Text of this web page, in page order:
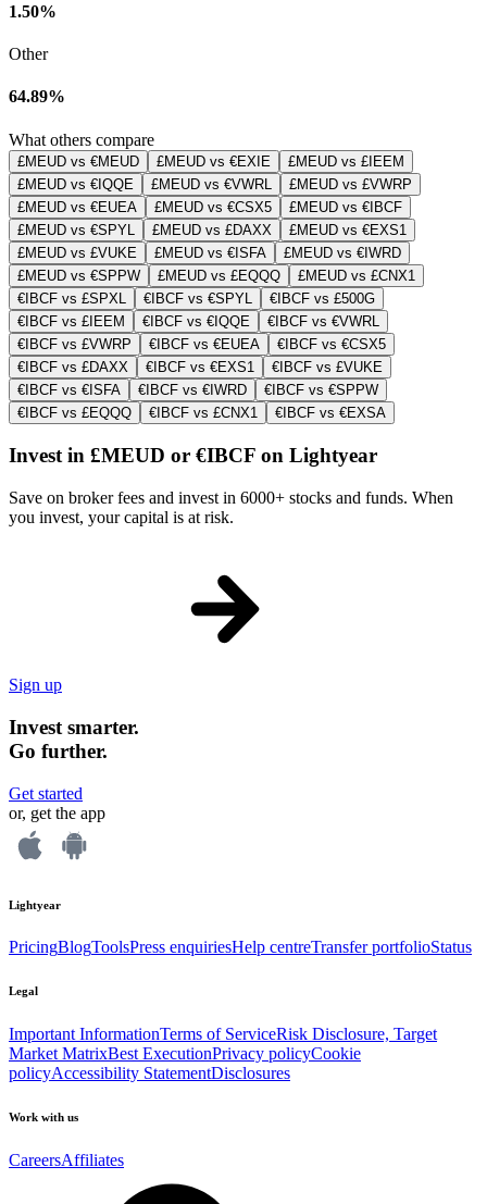
1.50%
Other
64.89%
What others compare
£MEUD vs €MEUD £MEUD vs €EXIE
£MEUD vs £IEEM
£MEUD vs €IQQE
£MEUD vs €VWRL
£MEUD vs £VWRP
£MEUD vs €EUEA
£MEUD vs €CSX5
£MEUD vs €IBCF
£MEUD vs €SPYL
£MEUD vs £DAXX
£MEUD vs €EXS1
£MEUD vs £VUKE
£MEUD vs €ISFA
£MEUD vs €IWRD
£MEUD vs €SPPW
£MEUD vs £EQQQ
£MEUD vs £CNX1
€IBCF vs £SPXL
€IBCF vs €SPYL
€IBCF vs £500G
€IBCF vs £IEEM
€IBCF vs €IQQE
€IBCF vs €VWRL
€IBCF vs £VWRP
€IBCF vs €EUEA
€IBCF vs €CSX5
€IBCF vs £DAXX
€IBCF vs €EXS1
€IBCF vs £VUKE
€IBCF vs €ISFA
€IBCF vs €IWRD
€IBCF vs €SPPW
€IBCF vs £EQQQ
€IBCF vs £CNX1 €IBCF vs €EXSA
Invest in £MEUD or €IBCF on Lightyear
Save on broker fees and invest in 6000+ stocks and funds. When
you invest, your capital is at risk.
Sign up
Invest smarter.
Go further.
Get started
or, get the app
Lightyear
PricingBlogToolsPress enquiriesHelp centreTransfer portfolioStatus
Legal
Important InformationTerms of ServiceRisk Disclosure, Target
Market MatrixBest ExecutionPrivacy policyCookie
policyAccessibility StatementDisclosures
Work with us
CareersAffiliates